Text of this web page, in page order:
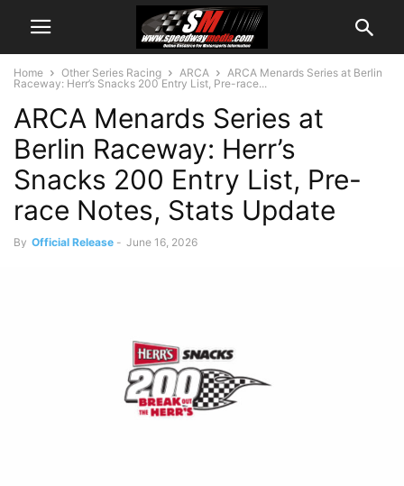
Home Other Series Racing ARCA
ARCA Menards Series at Berlin
Raceway: Herr’s Snacks 200 Entry List, Pre-race...
ARCA Menards Series at
Berlin Raceway: Herr’s
Snacks 200 Entry List, Pre-
race Notes, Stats Update
By Official Release - June 16, 2026